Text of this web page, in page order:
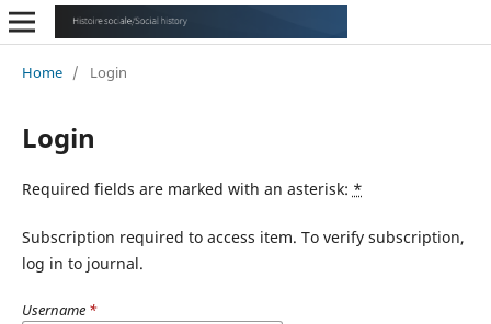
Home / Login
Login
Required fields are marked with an asterisk: *
Subscription required to access item. To verify subscription,
log in to journal.
Username *